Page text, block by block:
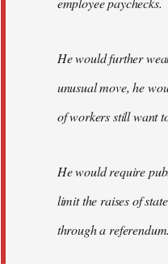
He would further
unusual move, he
of workers still want
He would require
limit the raises of
through a